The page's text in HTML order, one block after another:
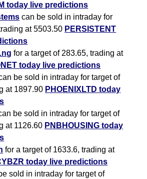
today live predictions
can be sold in intraday for
at 5503.50 PERSISTENT
for a target of 283.65, trading at
today live predictions
be sold in intraday for target of
at 1897.90 PHOENIXLTD today
be sold in intraday for target of
at 1126.60 PNBHOUSING today
for a target of 1633.6, trading at
today live predictions
sold in intraday for target of